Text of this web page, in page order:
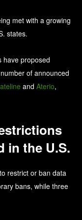
met with a growing
states.
have proposed
of announced
and Aterio,
in the U.S.
restrict or ban data
bans, while three